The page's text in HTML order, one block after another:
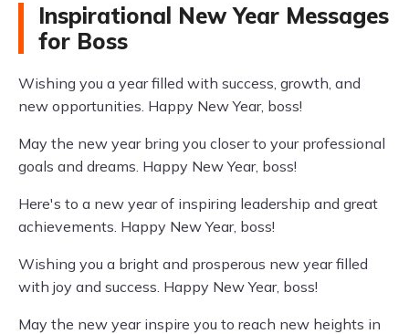
Inspirational New Year Messages
for Boss
Wishing you a year filled with success, growth, and
new opportunities. Happy New Year, boss!
May the new year bring you closer to your professional
goals and dreams. Happy New Year, boss!
Here's to a new year of inspiring leadership and great
achievements. Happy New Year, boss!
Wishing you a bright and prosperous new year filled
with joy and success. Happy New Year, boss!
May the new year inspire you to reach new heights in